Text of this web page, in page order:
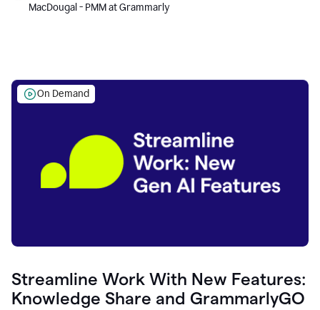
MacDougal - PMM at Grammarly
On Demand
Streamline Work With New Features:
Knowledge Share and GrammarlyGO